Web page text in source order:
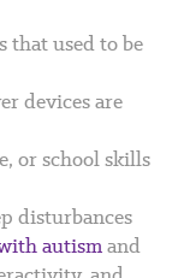
that used to be
devices are
or school skills
disturbances
autismand